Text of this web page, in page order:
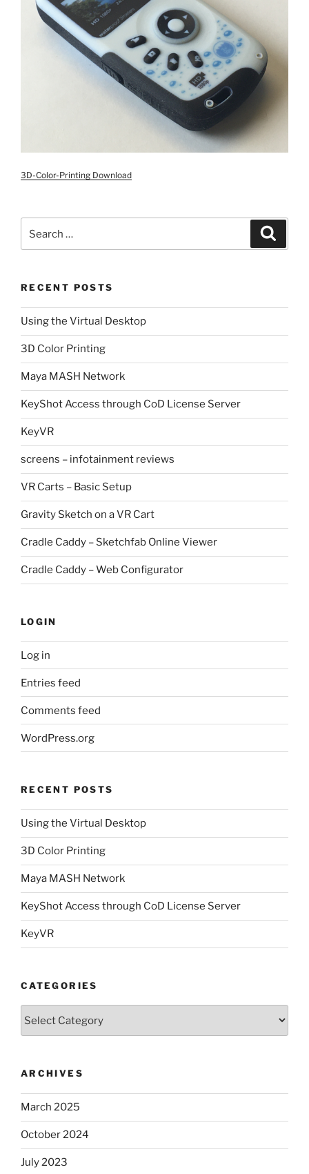
3D-Color-Printing Download
for:
RECENT POSTS
Using the Virtual Desktop
3D Color Printing
Maya MASH Network
KeyShot Access through CoD License Server
KeyVR
screens – infotainment reviews
VR Carts – Basic Setup
Gravity Sketch on a VR Cart
Cradle Caddy – Sketchfab Online Viewer
Cradle Caddy – Web Configurator
LOGIN
Log in
Entries feed
Comments feed
WordPress.org
RECENT POSTS
Using the Virtual Desktop
3D Color Printing
Maya MASH Network
KeyShot Access through CoD License Server
KeyVR
CATEGORIES
ARCHIVES
March 2025
October 2024
July 2023